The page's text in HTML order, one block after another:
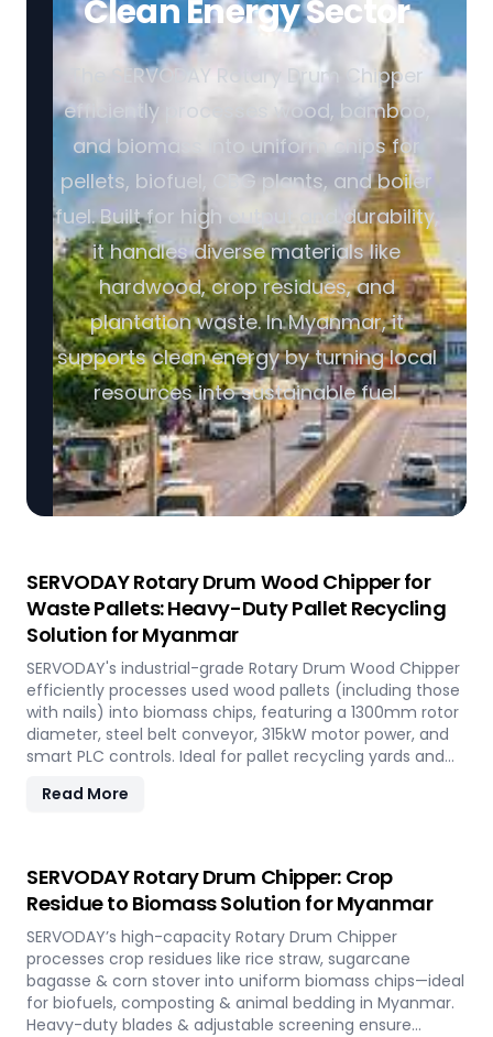
Clean Energy Sector
The SERVODAY Rotary Drum Chipper
efficiently processes wood, bamboo,
and biomass into uniform chips for
pellets, biofuel, CBG plants, and boiler
fuel. Built for high output and durability,
it handles diverse materials like
hardwood, crop residues, and
plantation waste. In Myanmar, it
supports clean energy by turning local
resources into sustainable fuel.
SERVODAY Rotary Drum Wood Chipper for
Waste Pallets: Heavy-Duty Pallet Recycling
Solution for Myanmar
SERVODAY's industrial-grade Rotary Drum Wood Chipper
efficiently processes used wood pallets (including those
with nails) into biomass chips, featuring a 1300mm rotor
diameter, steel belt conveyor, 315kW motor power, and
smart PLC controls. Ideal for pallet recycling yards and
capacity machine delivers reliable 20-30 tons/hour
production in demanding industrial environments.
Read More
SERVODAY Rotary Drum Chipper: Crop
Residue to Biomass Solution for Myanmar
SERVODAY’s high-capacity Rotary Drum Chipper
processes crop residues like rice straw, sugarcane
bagasse & corn stover into uniform biomass chips—ideal
for biofuels, composting & animal bedding in Myanmar.
Heavy-duty blades & adjustable screening ensure